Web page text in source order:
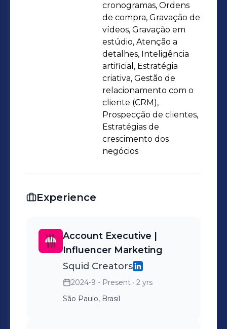
cronogramas, Ordens
de compra, Gravação de
vídeos, Gravação em
estúdio, Atenção a
detalhes, Inteligência
artificial, Estratégia
criativa, Gestão de
relacionamento com o
cliente (CRM),
Prospecção de clientes,
Estratégias de
crescimento dos
negócios
Experience
Account Executive |
Influencer Marketing
Squid Creators
2024-9 - Present · 2 yrs
São Paulo, Brasil